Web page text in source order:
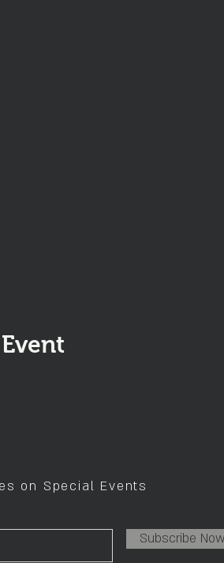
on Special Events
Subscribe Now